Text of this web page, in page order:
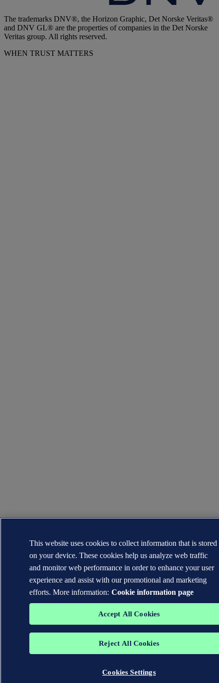
The trademarks DNV®, the Horizon Graphic, Det Norske Veritas®
and DNV GL® are the properties of companies in the Det Norske
Veritas group. All rights reserved.
WHEN TRUST MATTERS
This website uses cookies to collect information that is stored
on your device. These cookies help us analyze web traffic
and monitor web performance in order to enhance your user
experience and assist with our promotional and marketing
efforts. More information: Cookie information page
Accept All Cookies
Reject All Cookies
Cookies Settings